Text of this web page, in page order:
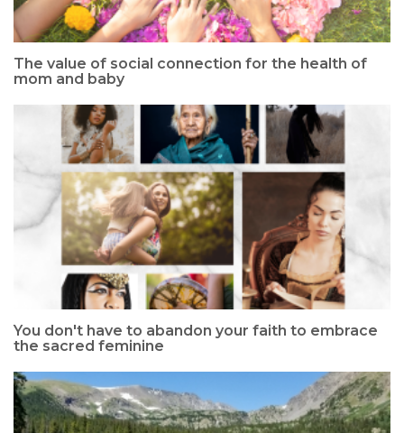
The value of social connection for the health of
mom and baby
You don't have to abandon your faith to embrace
the sacred feminine